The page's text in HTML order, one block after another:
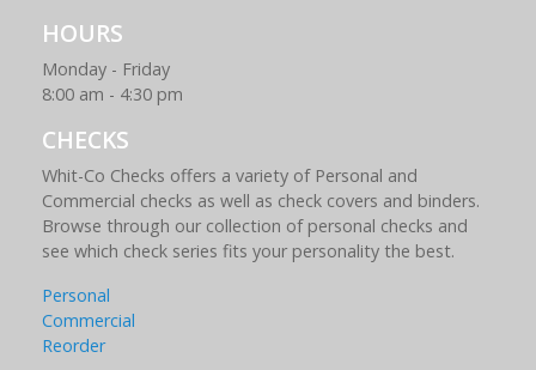
HOURS
Monday - Friday
8:00 am - 4:30 pm
CHECKS
Whit-Co Checks offers a variety of Personal and
Commercial checks as well as check covers and binders.
Browse through our collection of personal checks and
see which check series fits your personality the best.
Personal
Commercial
Reorder